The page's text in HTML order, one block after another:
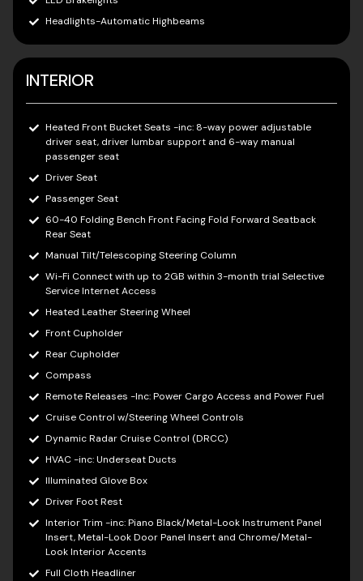
Headlights-Automatic Highbeams
INTERIOR
Heated Front Bucket Seats -inc: 8-way power adjustable
driver seat, driver lumbar support and 6-way manual
passenger seat
Driver Seat
Passenger Seat
60-40 Folding Bench Front Facing Fold Forward Seatback
Rear Seat
Manual Tilt/Telescoping Steering Column
Wi-Fi Connect with up to 2GB within 3-month trial Selective
Service Internet Access
Heated Leather Steering Wheel
Front Cupholder
Rear Cupholder
Compass
Remote Releases -Inc: Power Cargo Access and Power Fuel
Cruise Control w/Steering Wheel Controls
Dynamic Radar Cruise Control (DRCC)
HVAC -inc: Underseat Ducts
Illuminated Glove Box
Driver Foot Rest
Interior Trim -inc: Piano Black/Metal-Look Instrument Panel
Insert, Metal-Look Door Panel Insert and Chrome/Metal-
Look Interior Accents
Full Cloth Headliner